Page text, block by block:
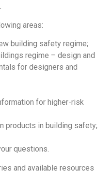
areas:
building safety regime;
regime – design and
for designers and
for higher-risk
products in building safety;
questions.
and available resources